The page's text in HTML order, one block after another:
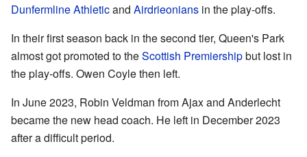
Dunfermline Athleticand Airdrieonians in the play-offs.
In their first season back in the second tier, Queen's Park
almost got promoted to theScottish Premiershipbut lost in
the play-offs. Owen Coyle then left.
In June 2023, Robin Veldman from Ajax and Anderlecht
became the new head coach. He left in December 2023
after a difficult period.